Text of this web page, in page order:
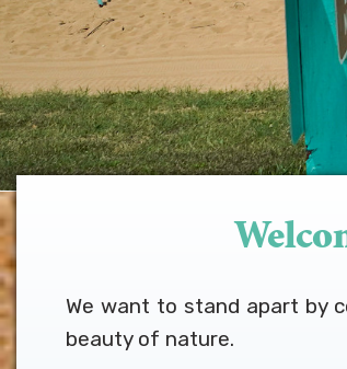
We want to stand apart by
beauty of nature.